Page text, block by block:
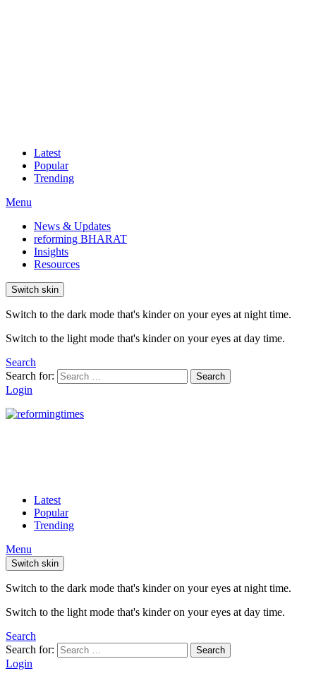
Latest
Popular
Trending
Menu
News & Updates
reforming BHARAT
Insights
Resources
Switch skin
Switch to the dark mode that's kinder on your eyes at night time.
Switch to the light mode that's kinder on your eyes at day time.
Search
Search for:
Search
Login
Latest
Popular
Trending
Menu
Switch skin
Switch to the dark mode that's kinder on your eyes at night time.
Switch to the light mode that's kinder on your eyes at day time.
Search
Search for:
Search
Login